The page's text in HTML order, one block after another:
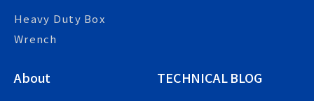
Heavy Duty Box
Wrench
About
TECHNICAL BLOG